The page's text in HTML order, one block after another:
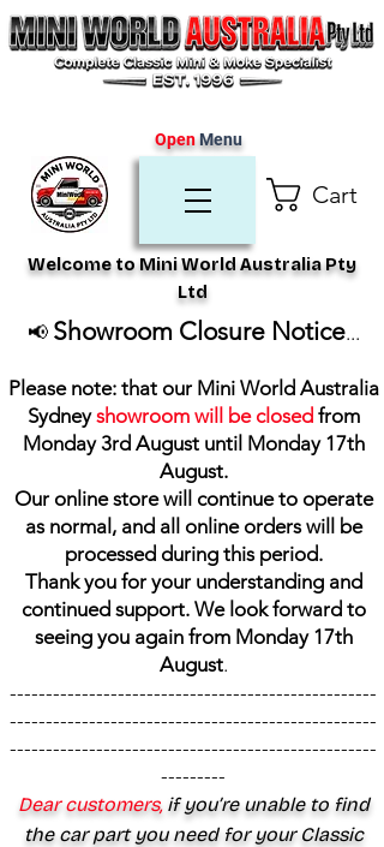
Cart
Welcome to Mini World Australia Pty
Ltd
OpenMenu
📢 Showroom Closure Notice...
Please note: that our Mini World Australia
Sydneyshowroom will be closed from
Monday 3rd August until Monday 17th
August.
Our online store will continue to operate
as normal, and all online orders will be
processed during this period.
Thank you for your understanding and
continued support. We look forward to
seeing you again from Monday 17th
August.
---------------------------------------------------
---------------------------------------------------
---------------------------------------------------
---------
Dear customers,if you’re unable to find
the car part you need for your Classic